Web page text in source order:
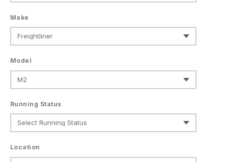
Make
Model
Running Status
Location